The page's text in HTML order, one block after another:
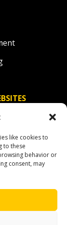
like cookies to
to these
behavior or
consent, may